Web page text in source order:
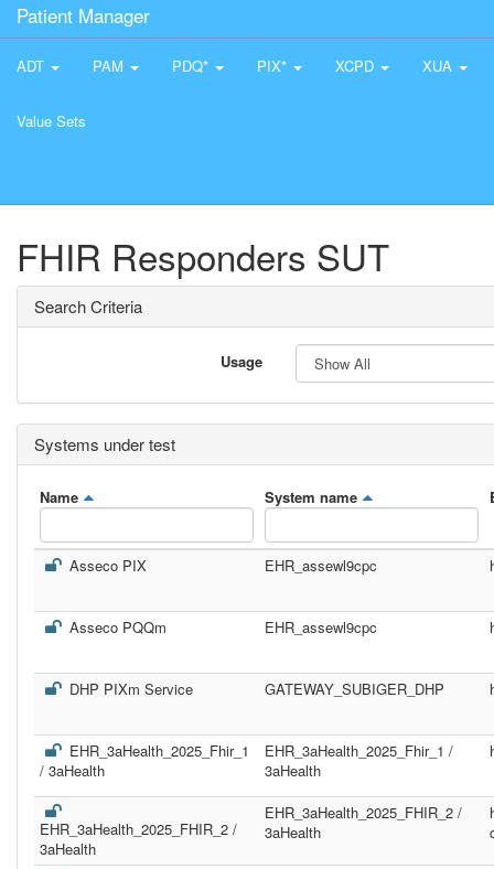
Patient Manager
ADT PAM PDQ* PIX* XCPD XUA
Value Sets
FHIR Responders SUT
Search Criteria
Usage
Systems under test
Name System name
Asseco PIX EHR_assewl9cpc
Asseco PQQm EHR_assewl9cpc
DHP PIXm Service GATEWAY_SUBIGER_DHP
EHR_3aHealth_2025_Fhir_1
/ 3aHealth
EHR_3aHealth_2025_Fhir_1 /
3aHealth
EHR_3aHealth_2025_FHIR_2 /
3aHealth
EHR_3aHealth_2025_FHIR_2 /
3aHealth